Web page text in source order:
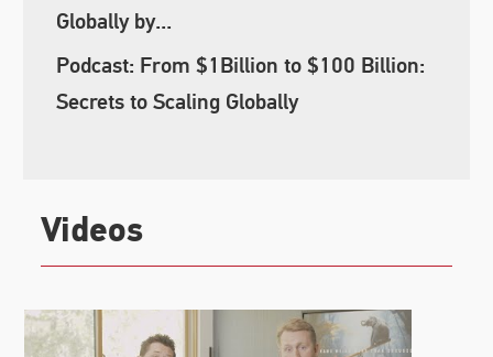
Globally by...
Podcast: From $1Billion to $100 Billion:
Secrets to Scaling Globally
Videos